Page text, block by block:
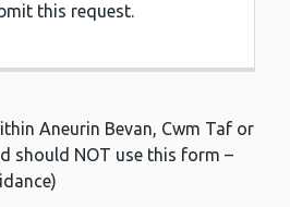
this request.
Aneurin Bevan, Cwm Taf or
should NOT use this form –